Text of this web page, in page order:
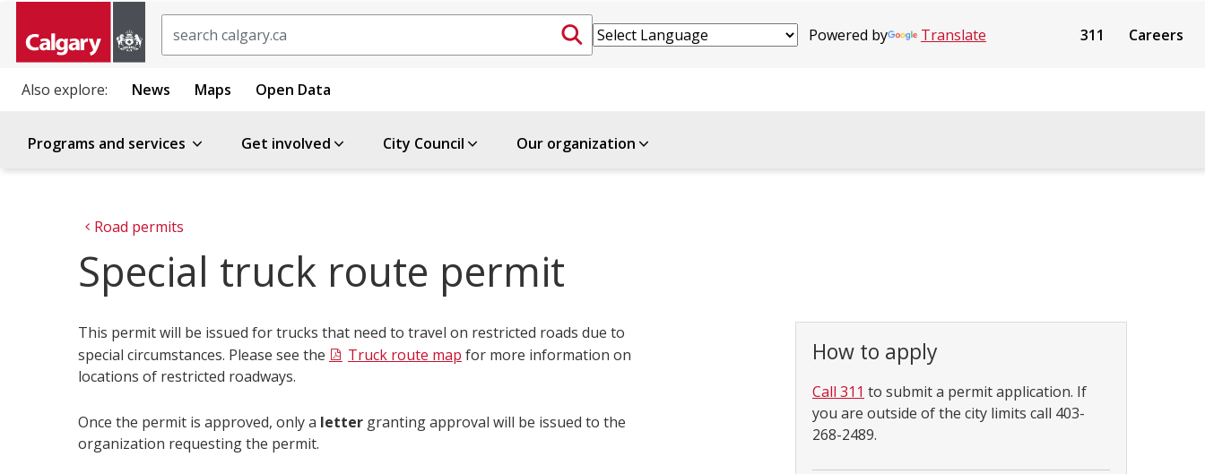
Powered by Translate 311 Careers
Also explore: News Maps Open Data
Programs and services Get involved City Council Our organization
Road permits
Special truck route permit
This permit will be issued for trucks that need to travel on restricted roads due to
special circumstances. Please see the
Truck route map for more information on
locations of restricted roadways.
Once the permit is approved, only a letter granting approval will be issued to the
organization requesting the permit.
How to apply
Call 311 to submit a permit application. If
you are outside of the city limits call 403-
268-2489.